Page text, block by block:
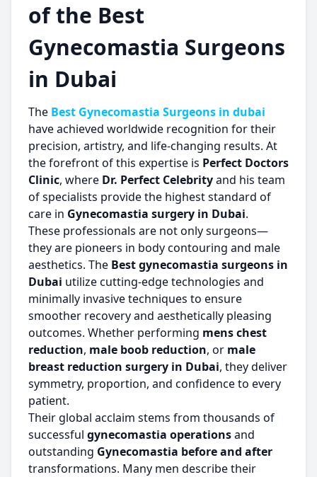
of the Best
Gynecomastia Surgeons
in Dubai
The Best Gynecomastia Surgeons in dubai
have achieved worldwide recognition for their
precision, artistry, and life-changing results. At
the forefront of this expertise is Perfect Doctors
Clinic, where Dr. Perfect Celebrityand his team
of specialists provide the highest standard of
care in Gynecomastia surgery in Dubai.
These professionals are not only surgeons—
they are pioneers in body contouring and male
aesthetics. The Best gynecomastia surgeons in
Dubai utilize cutting-edge technologies and
minimally invasive techniques to ensure
smoother recovery and aesthetically pleasing
outcomes. Whether performing mens chest
reduction, male boob reduction, or male
breast reduction surgery in Dubai, they deliver
symmetry, proportion, and confidence to every
patient.
Their global acclaim stems from thousands of
successful gynecomastia operationsand
outstanding Gynecomastia before and after
transformations. Many men describe their